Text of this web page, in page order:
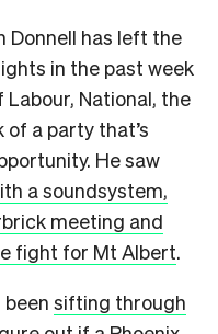
Donnell has left the
in the past week
National, the
a party that’s
He saw
a soundsystem,
meeting and
fight for Mt Albert.
sifting through